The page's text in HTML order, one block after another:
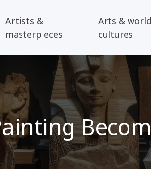
Artists &
masterpieces
Arts & world
cultures